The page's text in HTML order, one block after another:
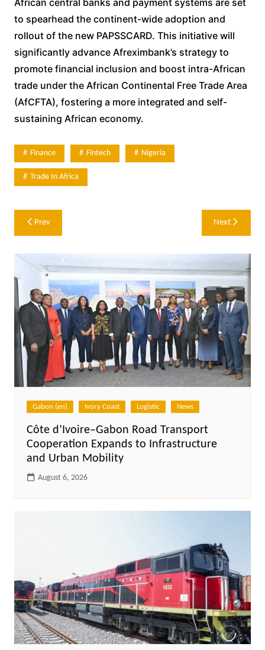
to spearhead the continent-wide adoption and
rollout of the new PAPSSCARD. This initiative will
significantly advance Afreximbank’s strategy to
promote financial inclusion and boost intra-African
trade under the African Continental Free Trade Area
(AfCFTA), fostering a more integrated and self-
sustaining African economy.
Finance Fintech Nigeria
Trade In Africa
Post
navigation
Prev Next
Gabon (en) Ivory Coast Logistic News
Côte d’Ivoire–Gabon Road Transport
Cooperation Expands to Infrastructure
and Urban Mobility
August 6, 2026